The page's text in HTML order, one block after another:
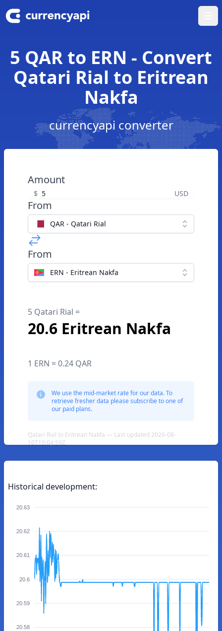
5 QAR to ERN - Convert
Qatari Rial to Eritrean
Nakfa
currencyapi converter
Amount
$ USD
From
QAR - Qatari Rial
From
ERN - Eritrean Nakfa
5 Qatari Rial =
20.6 Eritrean Nakfa
1 ERN = 0.24 QAR
We use the mid-market rate for our data. To
retrieve fresher data please subscribe to one of
our paid plans.
Qatari Rial to Eritrean Nakfa — Last updated 2026-08-
10T15:04:59Z
Historical development:
20.63
20.62
20.61
20.6
20.59
20.58